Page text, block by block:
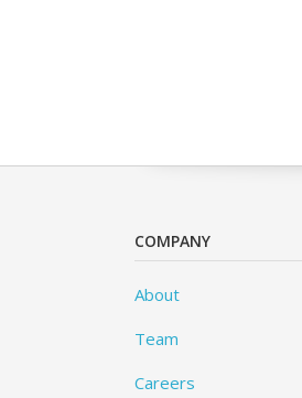
COMPANY
About
Team
Careers